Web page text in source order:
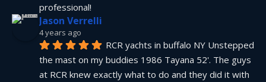
professional!
Jason Verrelli
4 years ago
RCR yachts in buffalo NY Unstepped
the mast on my buddies 1986 Tayana 52'. The guys
at RCR knew exactly what to do and they did it with